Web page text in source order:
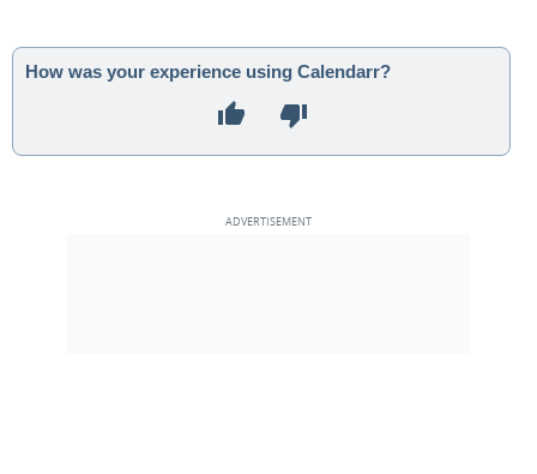
How was your experience using Calendarr?